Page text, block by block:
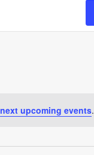
next upcoming events.